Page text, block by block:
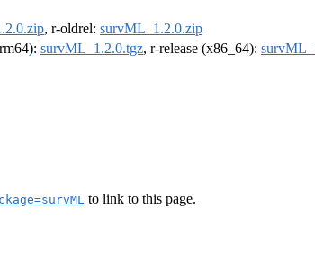
, r-oldrel: survML_1.2.0.zip
survML_1.2.0.tgz, r-release (x86_64):
to link to this page.